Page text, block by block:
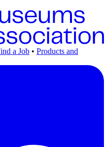
a Job • Products and